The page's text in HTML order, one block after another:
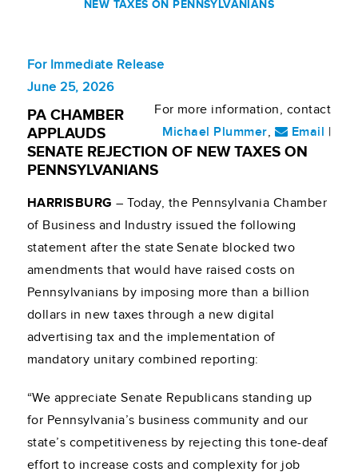
NEW TAXES ON PENNSYLVANIANS
For Immediate Release
June 25, 2026
For more information, contact
Michael Plummer, Email |
PA CHAMBER
APPLAUDS
SENATE REJECTION OF NEW TAXES ON
PENNSYLVANIANS
HARRISBURG – Today, the Pennsylvania Chamber
of Business and Industry issued the following
statement after the state Senate blocked two
amendments that would have raised costs on
Pennsylvanians by imposing more than a billion
dollars in new taxes through a new digital
advertising tax and the implementation of
mandatory unitary combined reporting:
“We appreciate Senate Republicans standing up
for Pennsylvania’s business community and our
state’s competitiveness by rejecting this tone-deaf
effort to increase costs and complexity for job